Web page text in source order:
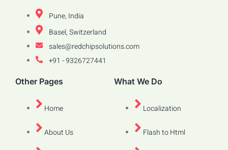
Pune, India
Basel, Switzerland
sales@redchipsolutions.com
+91 - 9326727441
Other Pages
Home
About Us
What We Do
Localization
Flash to Html